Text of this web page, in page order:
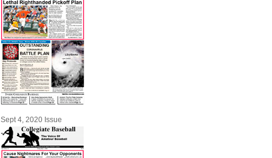
Sept 4, 2020 Issue